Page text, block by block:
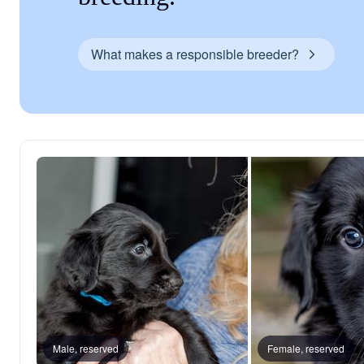
What makes a responsible breeder?
Male, reserved Female, reserved